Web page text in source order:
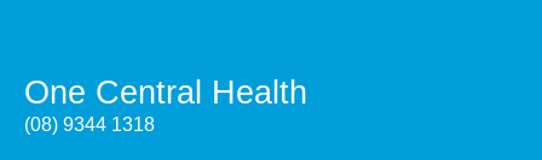
One Central Health
(08) 9344 1318